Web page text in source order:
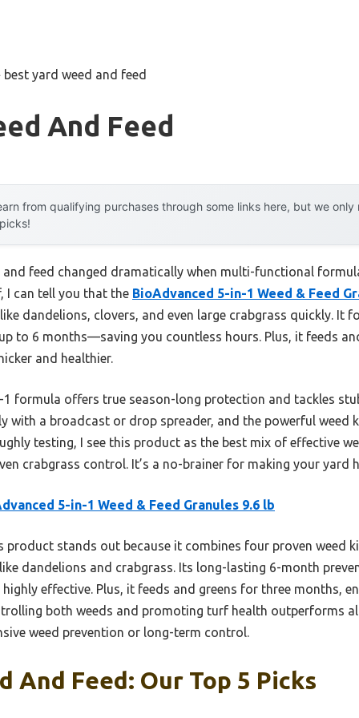
best yard weed and feed
And Feed
from qualifying purchases through some links here, but we
feed changed dramatically when multi-functional
I can tell you that the BioAdvanced 5-in-1 Weed & Feed
dandelions, clovers, and even large crabgrass quickly. It
to 6 months—saving you countless hours. Plus, it feeds
and healthier.
formula offers true season-long protection and tackles
with a broadcast or drop spreader, and the powerful weed
testing, I see this product as the best mix of effective
crabgrass control. It’s a no-brainer for making your yard
5-in-1 Weed & Feed Granules 9.6 lb
product stands out because it combines four proven weed
dandelions and crabgrass. Its long-lasting 6-month
effective. Plus, it feeds and greens for three months,
both weeds and promoting turf health outperforms
weed prevention or long-term control.
And Feed: Our Top 5 Picks